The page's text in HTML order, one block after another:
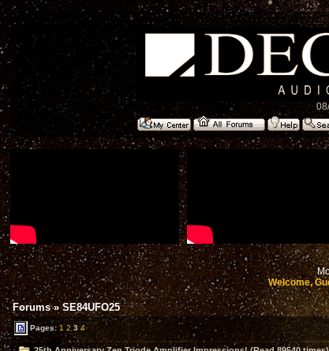
Welcome,
Forums»SE84UFO25
Pages:1 2 3 4